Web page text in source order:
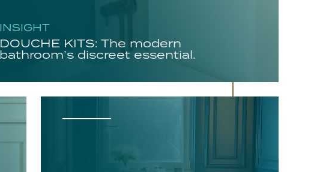
INSIGHT
DOUCHE KITS: The modern
bathroom’s discreet essential.